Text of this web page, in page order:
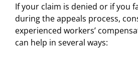
If your claim is denied or if you
during the appeals process,
experienced workers’
can help in several ways: